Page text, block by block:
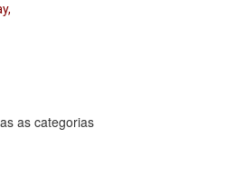
as categorias